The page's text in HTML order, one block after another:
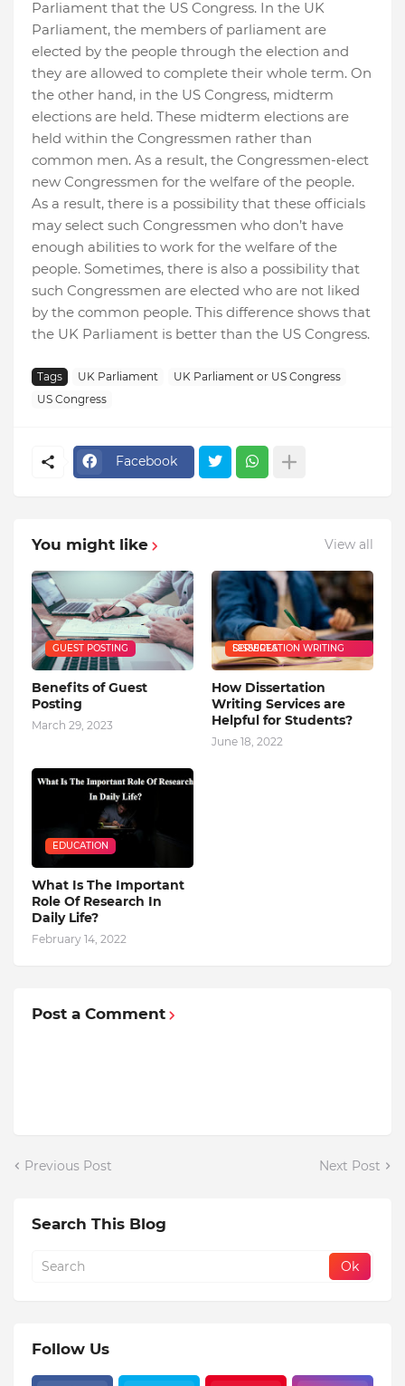
Parliament that the US Congress. In the UK
Parliament, the members of parliament are
elected by the people through the election and
they are allowed to complete their whole term. On
the other hand, in the US Congress, midterm
elections are held. These midterm elections are
held within the Congressmen rather than
common men. As a result, the Congressmen-elect
new Congressmen for the welfare of the people.
As a result, there is a possibility that these officials
may select such Congressmen who don’t have
enough abilities to work for the welfare of the
people. Sometimes, there is also a possibility that
such Congressmen are elected who are not liked
by the common people. This difference shows that
the UK Parliament is better than the US Congress.
Tags UK Parliament
UK Parliament or US Congress
US Congress
Facebook
You might like View all
GUEST POSTING
Benefits of Guest
Posting
March 29, 2023
DISSERTATION WRITING SERVICES
How Dissertation
Writing Services are
Helpful for Students?
June 18, 2022
EDUCATION
What Is The Important
Role Of Research In
Daily Life?
February 14, 2022
Post a Comment
Previous Post Next Post
Search This Blog
Follow Us